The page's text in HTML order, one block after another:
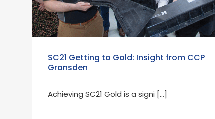
SC21 Getting to Gold: Insight from CCP
Gransden
Achieving SC21 Gold is a signi […]